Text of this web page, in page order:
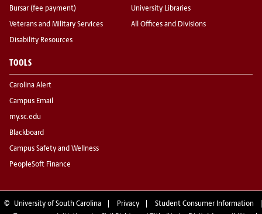
Bursar (fee payment)
Veterans and Military Services
Disability Resources
University Libraries
All Offices and Divisions
TOOLS
Carolina Alert
Campus Email
my.sc.edu
Blackboard
Campus Safety and Wellness
PeopleSoft Finance
© University of South Carolina Privacy
Student Consumer Information